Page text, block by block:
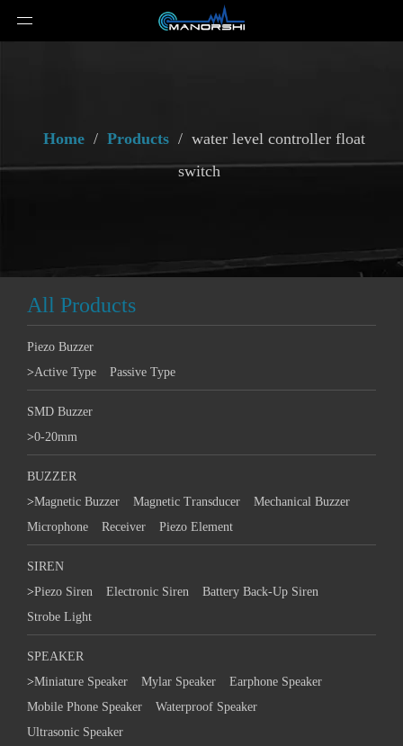
Home / Products / water level controller float
switch
All Products
Piezo Buzzer
>Active Type Passive Type
SMD Buzzer
>0-20mm
BUZZER
>Magnetic Buzzer Magnetic Transducer
Mechanical Buzzer
Microphone
Receiver Piezo Element
SIREN
>Piezo Siren Electronic Siren
Battery Back-Up Siren
Strobe Light
SPEAKER
>Miniature Speaker Mylar Speaker
Earphone Speaker
Mobile Phone Speaker
Waterproof Speaker
Ultrasonic Speaker